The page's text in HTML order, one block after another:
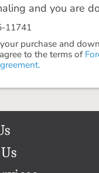
and you are
11741
purchase and
to the terms of